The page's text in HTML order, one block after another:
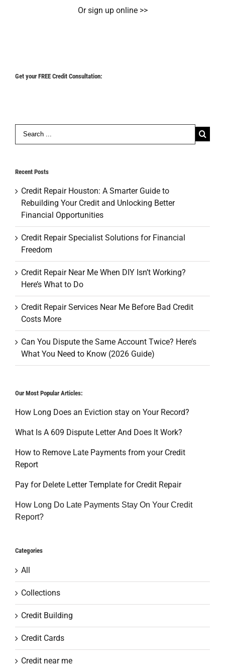
Or sign up online >>
Get your FREE Credit Consultation:
Search
for:
Recent Posts
Credit Repair Houston: A Smarter Guide to
Rebuilding Your Credit and Unlocking Better
Financial Opportunities
Credit Repair Specialist Solutions for Financial
Freedom
Credit Repair Near Me When DIY Isn’t Working?
Here’s What to Do
Credit Repair Services Near Me Before Bad Credit
Costs More
Can You Dispute the Same Account Twice? Here’s
What You Need to Know (2026 Guide)
Our Most Popular Articles:
How Long Does an Eviction stay on Your Record?
What Is A 609 Dispute Letter And Does It Work?
How to Remove Late Payments from your Credit
Report
Pay for Delete Letter Template for Credit Repair
How Long Do Late Payments Stay On Your Credit
Report?
Categories
All
Collections
Credit Building
Credit Cards
Credit near me